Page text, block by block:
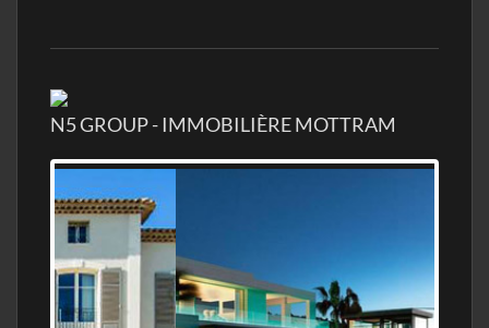
N5 GROUP - IMMOBILIÈRE MOTTRAM